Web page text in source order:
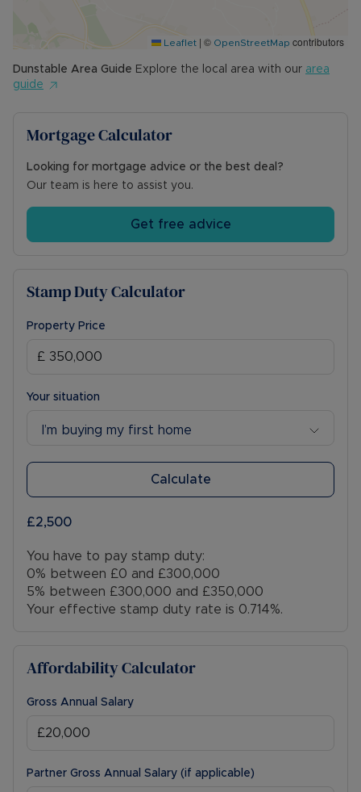
Leaflet | © OpenStreetMap contributors
Dunstable Area Guide Explore the local area with our area
guide
Mortgage Calculator
Looking for mortgage advice or the best deal?
Our team is here to assist you.
Get free advice
Stamp Duty Calculator
Property Price
Your situation
I’m buying my first home
Calculate
£2,500
You have to pay stamp duty:
0% between £0 and £300,000
5% between £300,000 and £350,000
Your effective stamp duty rate is 0.714%.
Affordability Calculator
Gross Annual Salary
Partner Gross Annual Salary (if applicable)